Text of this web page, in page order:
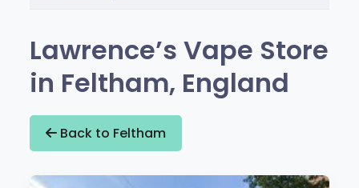
Lawrence’s Vape Store
in Feltham, England
Back to Feltham